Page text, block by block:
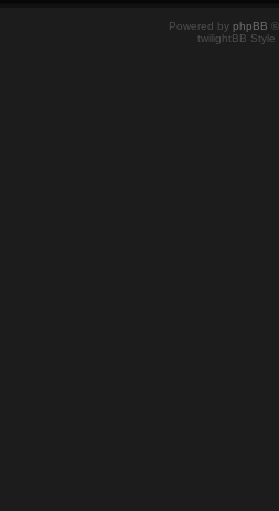
Powered by phpBB
twilightBB